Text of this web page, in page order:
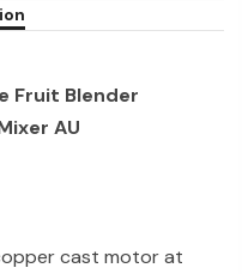
Fruit Blender
AU
cast motor at